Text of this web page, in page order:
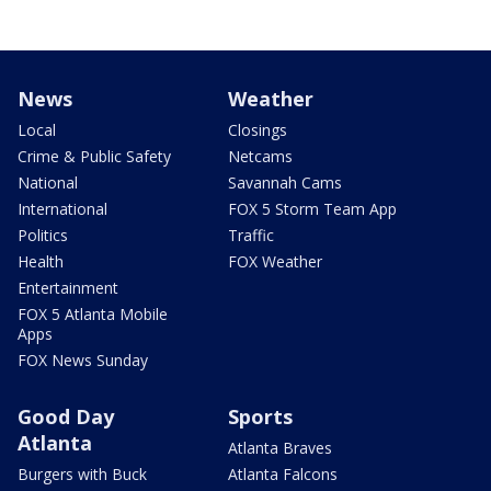
News
Local
Crime & Public Safety
National
International
Politics
Health
Entertainment
FOX 5 Atlanta Mobile
Apps
FOX News Sunday
Weather
Closings
Netcams
Savannah Cams
FOX 5 Storm Team App
Traffic
FOX Weather
Good Day
Atlanta
Burgers with Buck
Sports
Atlanta Braves
Atlanta Falcons